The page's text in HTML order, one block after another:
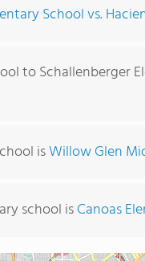
School vs.
to Schallenberger
isWillow Glen
school isCanoas